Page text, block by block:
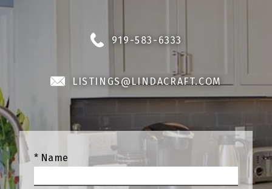
919-583-6333
LISTINGS@LINDACRAFT.COM
* Name